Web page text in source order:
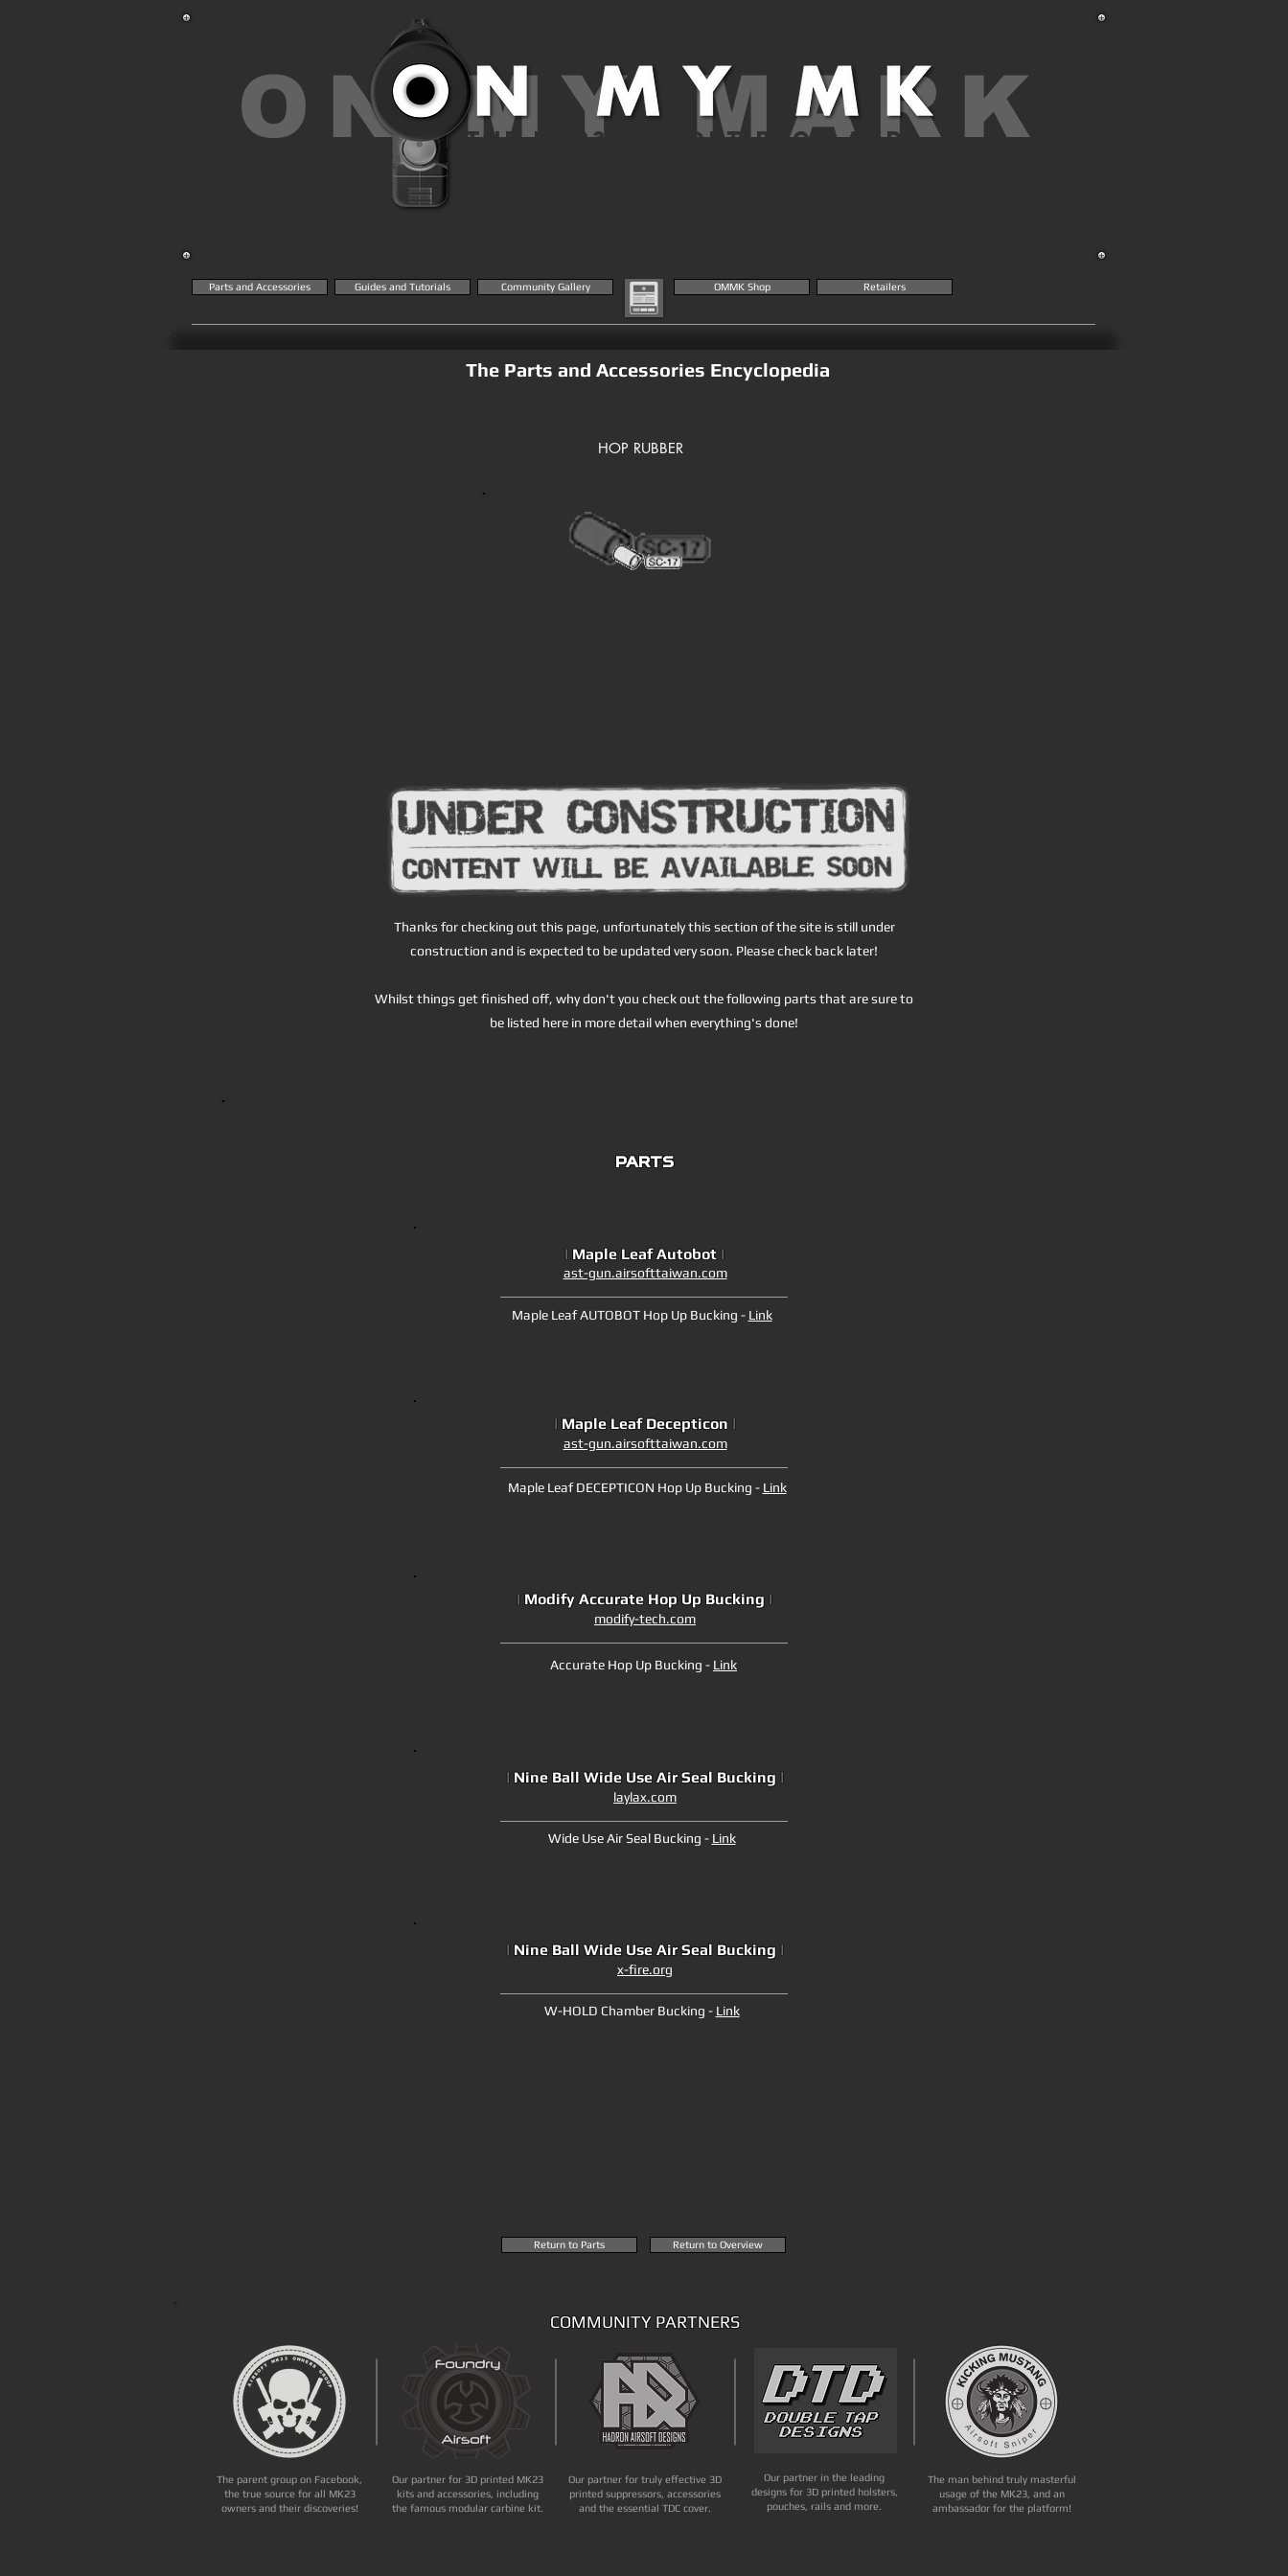
ON MY MARK
THE MK23 AIRSOFT BLOG AND
Parts and Accessories Guides and Tutorials Community Gallery OMMK Shop Retailers
The Parts and Accessories Encyclopedia
HOP RUBBER
Thanks for checking out this page, unfortunately this section of the site is still under
construction and is expected to be updated very soon. Please check back later!
Whilst things get finished off, why don't you check out the following parts that are sure to
be listed here in more detail when everything's done!
Maple Leaf AUTOBOT Hop Up Bucking - Link
PARTS
Maple Leaf DECEPTICON Hop Up Bucking - Link
ast-gun.airsofttaiwan.com
|Maple Leaf Decepticon |
| Maple Leaf Autobot |
ast-gun.airsofttaiwan.com
modify-tech.com
| Modify Accurate Hop Up Bucking |
Accurate Hop Up Bucking - Link
Wide Use Air Seal Bucking - Link
laylax.com
|Nine Ball Wide Use Air Seal Bucking |
W-HOLD Chamber Bucking - Link
x-fire.org
|Nine Ball Wide Use Air Seal Bucking |
Return to Parts Return to Overview
COMMUNITY PARTNERS
The parent group on Facebook,
the true source for all MK23
owners and their discoveries!
Our partner for 3D printed MK23
kits and accessories, including
the famous modular carbine kit.
Our partner for truly effective 3D
printed suppressors, accessories
and the essential TDC cover.
Our partner in the leading
designs for 3D printed holsters,
pouches, rails and more.
The man behind truly masterful
usage of the MK23, and an
ambassador for the platform!